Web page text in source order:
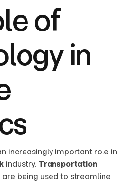
of
in
increasingly important role in
industry. Transportation
are being used to streamline